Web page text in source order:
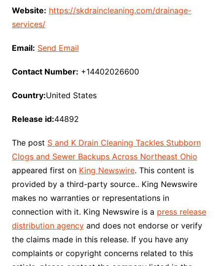
Website: https://skdraincleaning.com/drainage-
services/
Email: Send Email
Contact Number: +14402026600
Country:United States
Release id:44892
The post S and K Drain Cleaning Tackles Stubborn
Clogs and Sewer Backups Across Northeast Ohio
appeared first on King Newswire. This content is
provided by a third-party source.. King Newswire
makes no warranties or representations in
connection with it. King Newswire is a press release
distribution agencyand does not endorse or verify
the claims made in this release. If you have any
complaints or copyright concerns related to this